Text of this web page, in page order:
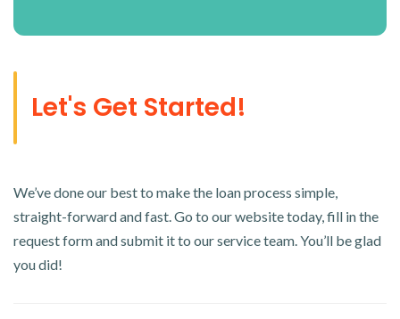
Let's Get Started!
We’ve done our best to make the loan process simple,
straight-forward and fast. Go to our website today, fill in the
request form and submit it to our service team. You’ll be glad
you did!